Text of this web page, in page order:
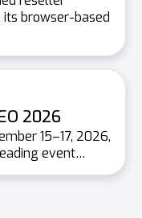
its browser-based
2026
15–17, 2026,
event…